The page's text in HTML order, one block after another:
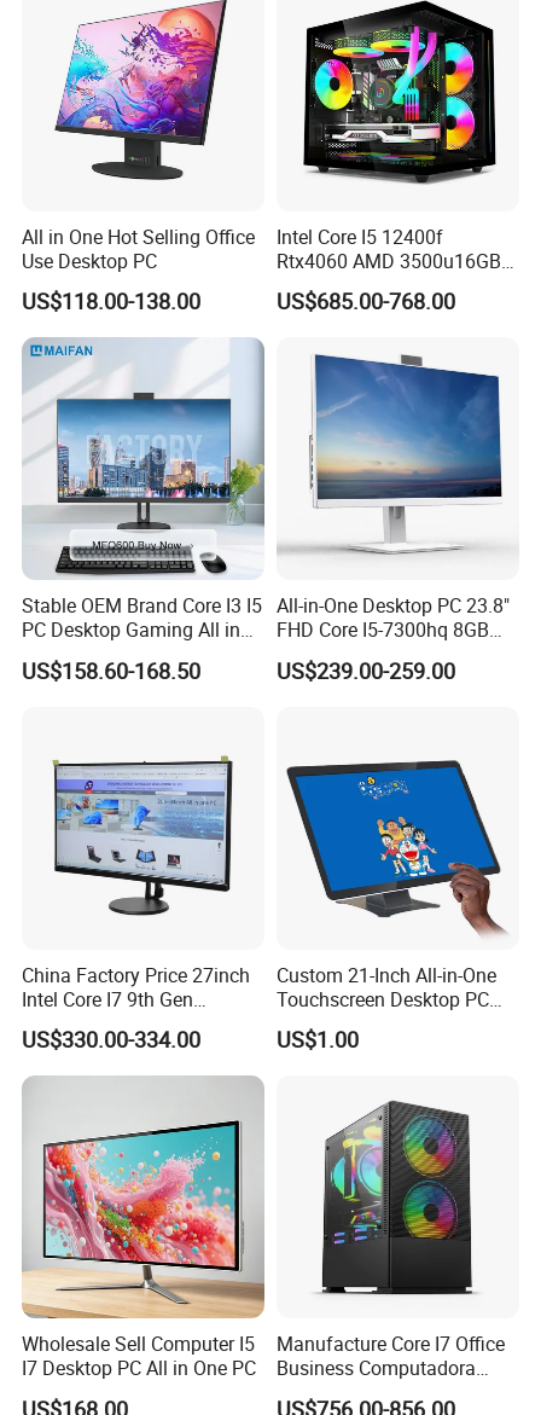
All in One Hot Selling Office
Use Desktop PC
US$118.00-138.00
Intel Core I5 12400f
Rtx4060 AMD 3500u16GB
DDR4 Dedicated Graphics
1tb SSD All in One
US$685.00-768.00
Stable OEM Brand Core I3 I5
PC Desktop Gaming All in
One Computer
US$158.60-168.50
All-in-One Desktop PC 23.8"
FHD Core I5-7300hq 8GB
RAM 256GB SSD Webcam
DVD-ROM Wired
US$239.00-259.00
China Factory Price 27inch
Intel Core I7 9th Gen
Gaming Desktop All in One
PC Computer
US$330.00-334.00
Custom 21-Inch All-in-One
Touchscreen Desktop PC
with Windows 10
US$1.00
Wholesale Sell Computer I5
I7 Desktop PC All in One PC
US$168.00
Manufacture Core I7 Office
Business Computadora
Laptop Gaming PC
US$756.00-856.00